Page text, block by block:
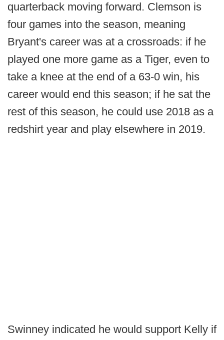
quarterback moving forward. Clemson is
four games into the season, meaning
Bryant's career was at a crossroads: if he
played one more game as a Tiger, even to
take a knee at the end of a 63-0 win, his
career would end this season; if he sat the
rest of this season, he could use 2018 as a
redshirt year and play elsewhere in 2019.
Swinney indicated he would support Kelly if